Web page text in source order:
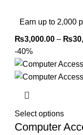
Earn up to 2,000
₨3,000.00 – ₨
-40%
Select options
Computer